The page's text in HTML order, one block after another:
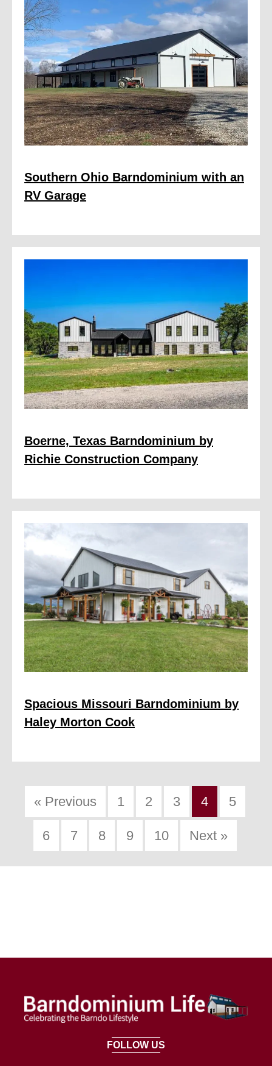
Southern Ohio Barndominium with an
RV Garage
Boerne, Texas Barndominium by
Richie Construction Company
Spacious Missouri Barndominium by
Haley Morton Cook
« Previous 1 2 3 4 5
6 7 8 9 10 Next »
FOLLOW US